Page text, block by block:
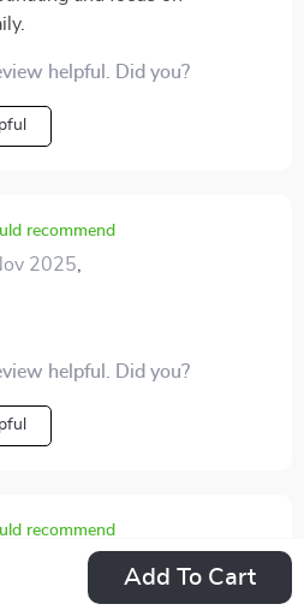
Add To Cart
helpful. Did you?
recommend
2025
helpful. Did you?
recommend